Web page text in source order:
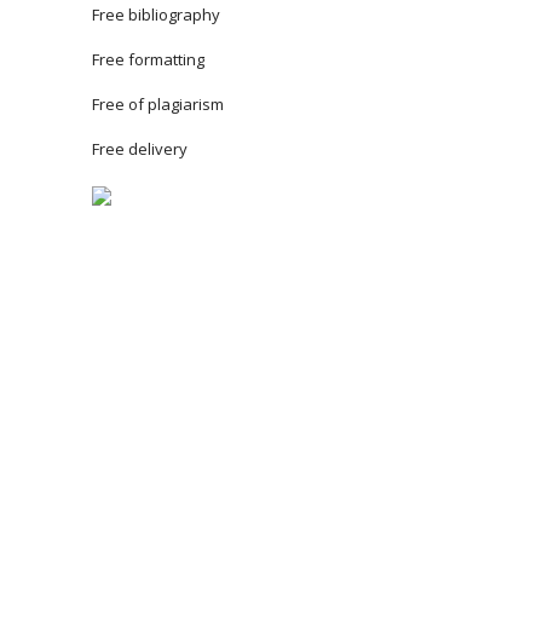
Free bibliography
Free formatting
Free of plagiarism
Free delivery